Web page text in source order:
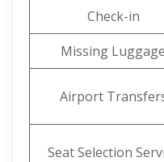
Check-in
Missing Luggage
Airport
Seat Selection